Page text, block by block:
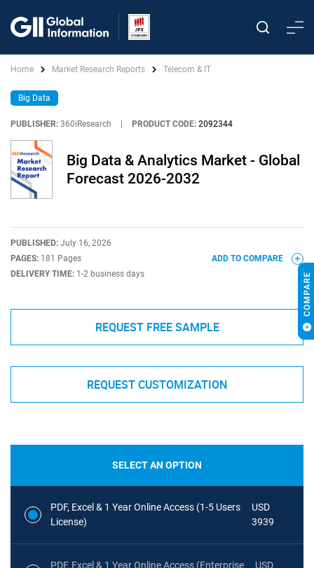
Home Market Research Reports Telecom & IT
Big Data
PUBLISHER: 360iResearch PRODUCT CODE: 2092344
Big Data & Analytics Market - Global
Forecast 2026-2032
PUBLISHED: July 16, 2026
PAGES: 181 Pages
DELIVERY TIME: 1-2 business days
ADD TO COMPARE
REQUEST FREE SAMPLE
REQUEST CUSTOMIZATION
SELECT AN OPTION
PDF, Excel & 1 Year Online Access (1-5 Users
License)
USD
3939
PDF, Excel & 1 Year Online Access (Enterprise
USD